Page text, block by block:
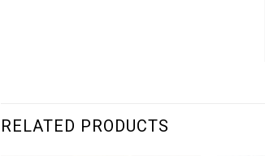
RELATED PRODUCTS